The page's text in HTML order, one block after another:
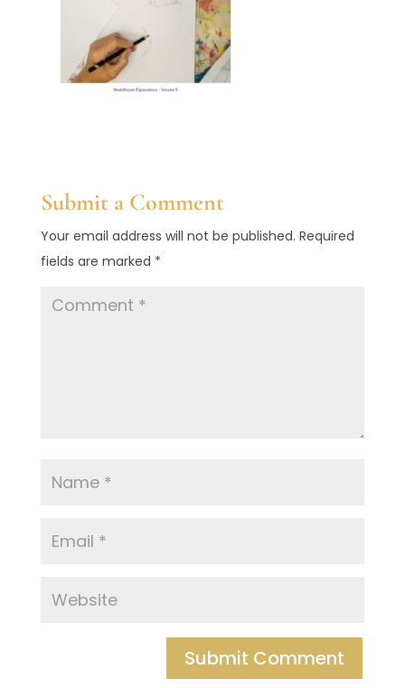
Submit a Comment
Your email address will not be published. Required
fields are marked *